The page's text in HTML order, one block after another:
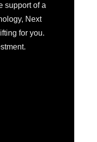
support of a
Next
for you.